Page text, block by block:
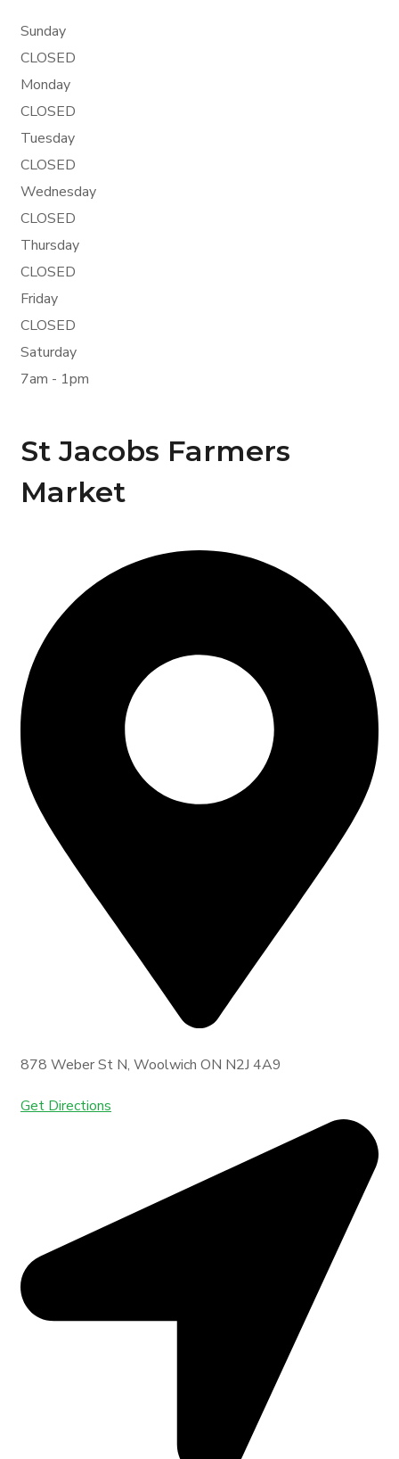
Sunday
CLOSED
Monday
CLOSED
Tuesday
CLOSED
Wednesday
CLOSED
Thursday
CLOSED
Friday
CLOSED
Saturday
7am - 1pm
St Jacobs Farmers
Market
878 Weber St N, Woolwich ON N2J 4A9
Get Directions